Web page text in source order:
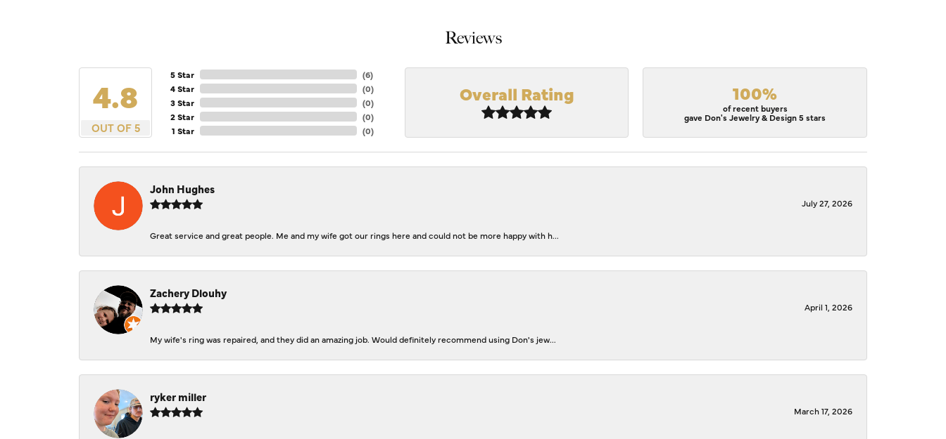
Reviews
4.8
OUT OF 5
5 Star
4 Star
3 Star
2 Star
1 Star
(6)
(0)
(0)
(0)
(0)
Overall Rating 100%
of recent buyers
gave Don's Jewelry & Design 5 stars
John Hughes
July 27, 2026
Great service and great people. Me and my wife got our rings here and could not be more happy with h...
Zachery Dlouhy
April 1, 2026
My wife's ring was repaired, and they did an amazing job. Would definitely recommend using Don's jew...
ryker miller
March 17, 2026